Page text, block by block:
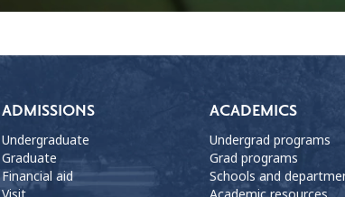
ADMISSIONS
Undergraduate
Graduate
Financial aid
ACADEMICS
Undergrad programs
Grad programs
Schools and